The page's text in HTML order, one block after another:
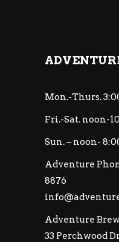
Mon.-Thurs.
Fri.-Sat. noon-
Sun. – noon-
Adventure
8876
Adventure
33 Perchwood